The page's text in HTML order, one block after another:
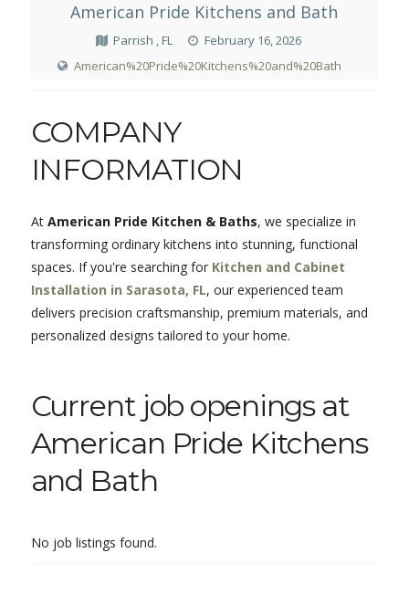
American Pride Kitchens and Bath
Parrish , FL
February 16, 2026
American%20Pride%20Kitchens%20and%20Bath
COMPANY
INFORMATION
At American Pride Kitchen & Baths, we specialize in
transforming ordinary kitchens into stunning, functional
spaces. If you're searching for Kitchen and Cabinet
Installation in Sarasota, FL, our experienced team
delivers precision craftsmanship, premium materials, and
personalized designs tailored to your home.
Current job openings at
American Pride Kitchens
and Bath
No job listings found.